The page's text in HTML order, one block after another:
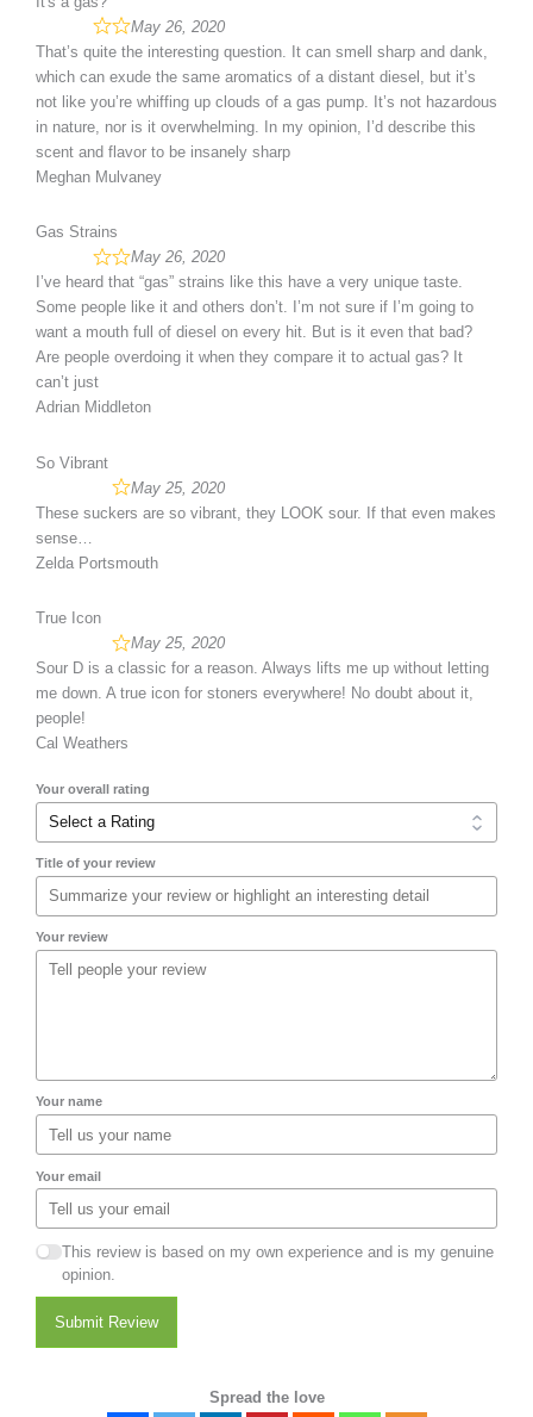
May 26, 2020
That’s quite the interesting question. It can smell sharp and dank,
which can exude the same aromatics of a distant diesel, but it’s
not like you’re whiffing up clouds of a gas pump. It’s not hazardous
in nature, nor is it overwhelming. In my opinion, I’d describe this
scent and flavor to be insanely sharp
Meghan Mulvaney
Gas Strains
May 26, 2020
I’ve heard that “gas” strains like this have a very unique taste.
Some people like it and others don’t. I’m not sure if I’m going to
want a mouth full of diesel on every hit. But is it even that bad?
Are people overdoing it when they compare it to actual gas? It
can’t just
Adrian Middleton
So Vibrant
May 25, 2020
These suckers are so vibrant, they LOOK sour. If that even makes
sense…
Zelda Portsmouth
True Icon
May 25, 2020
Sour D is a classic for a reason. Always lifts me up without letting
me down. A true icon for stoners everywhere! No doubt about it,
people!
Cal Weathers
Your overall rating
Title of your review
Your review
Your name
Your email
This review is based on my own experience and is my genuine
opinion.
Submit Review
Spread the love